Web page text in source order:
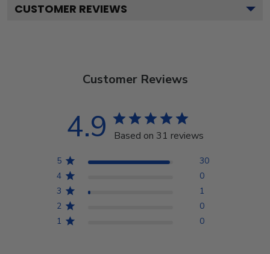
CUSTOMER REVIEWS
Customer Reviews
4.9 Based on 31 reviews
5
30
4
0
3
1
2
0
1
0